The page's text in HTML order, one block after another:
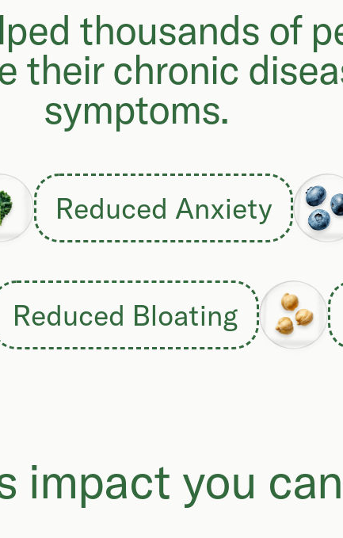
thousands of
their chronic
symptoms.
Reduced Anxiety
Reduced Bloating
impact you